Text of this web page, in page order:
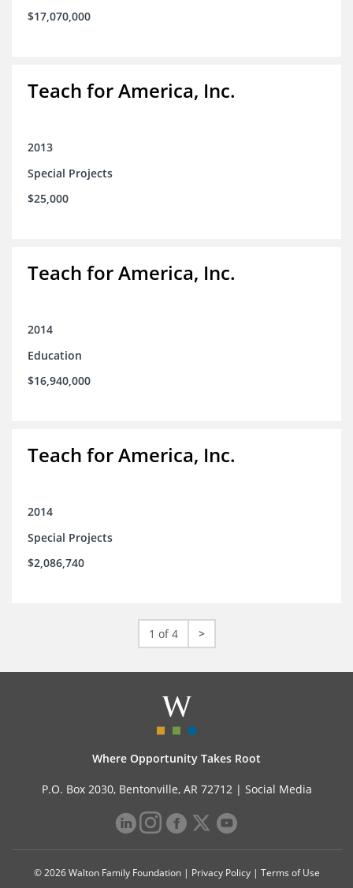
$17,070,000
Teach for America, Inc.
2013
Special Projects
$25,000
Teach for America, Inc.
2014
Education
$16,940,000
Teach for America, Inc.
2014
Special Projects
$2,086,740
1 of 4 >
Where Opportunity Takes Root
P.O. Box 2030, Bentonville, AR 72712 | Social Media
© 2026 Walton Family Foundation | Privacy Policy| Terms of Use